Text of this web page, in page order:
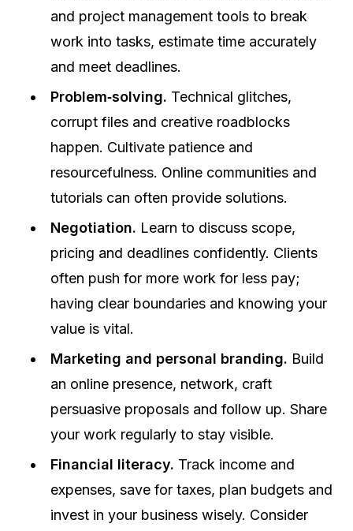
and project management tools to break
work into tasks, estimate time accurately
and meet deadlines.
Problem‑solving. Technical glitches,
corrupt files and creative roadblocks
happen. Cultivate patience and
resourcefulness. Online communities and
tutorials can often provide solutions.
Negotiation. Learn to discuss scope,
pricing and deadlines confidently. Clients
often push for more work for less pay;
having clear boundaries and knowing your
value is vital.
Marketing and personal branding. Build
an online presence, network, craft
persuasive proposals and follow up. Share
your work regularly to stay visible.
Financial literacy. Track income and
expenses, save for taxes, plan budgets and
invest in your business wisely. Consider